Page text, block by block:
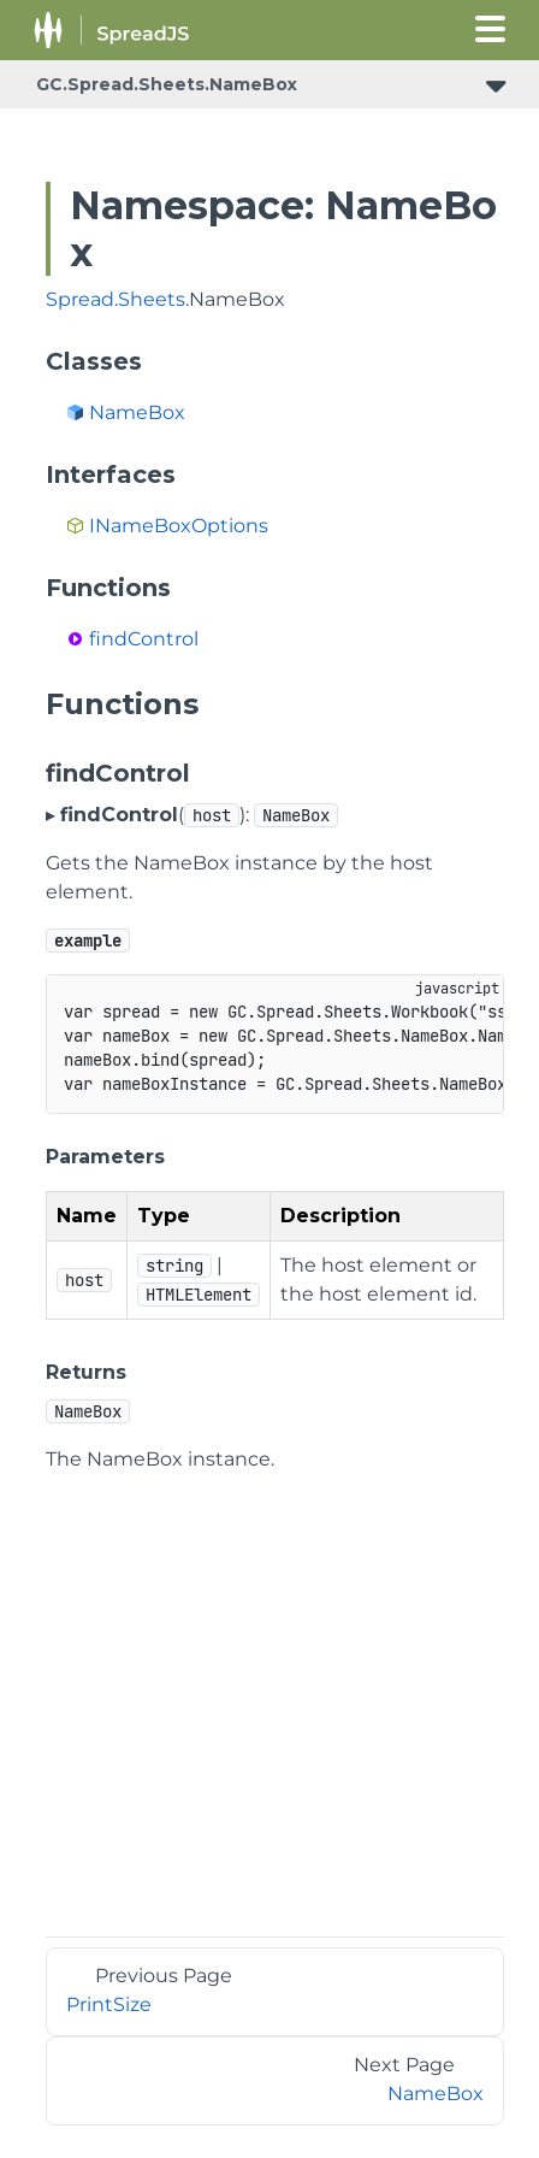
GC.Spread.Sheets.NameBox
Namespace: NameBo
x
Spread.Sheets.NameBox
Classes
NameBox
Interfaces
INameBoxOptions
Functions
findControl
Functions
findControl
▸ findControl( host ): NameBox
Gets the NameBox instance by the host
element.
example
var spread = new GC.Spread.Sheets.Workbook("ss"
var nameBox = new GC.Spread.Sheets.NameBox.
nameBox.bind(spread) ;
var nameBoxInstance = GC.Spread.Sheets.NameBox
Parameters
Name Type Description
host
string |
HTMLElement
The host element or
the host element id.
Returns
NameBox
The NameBox instance.
Previous Page
PrintSize
Next Page
NameBox